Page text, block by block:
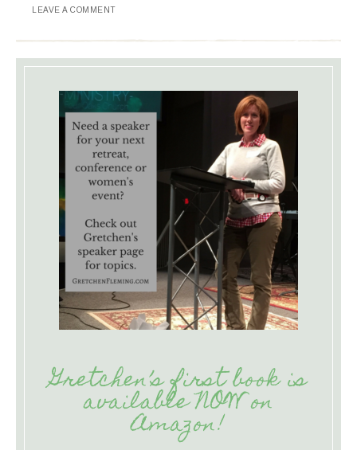
LEAVE A COMMENT
Gretchen’s first book is
available NOW on
Amazon!